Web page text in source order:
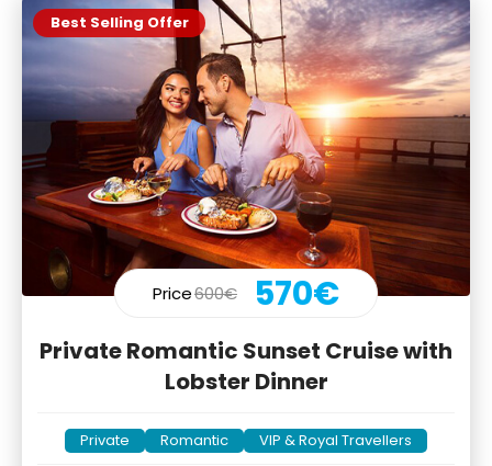
Best Selling Offer
Price600€ 570€
Private Romantic Sunset Cruise with
Lobster Dinner
Private Romantic VIP & Royal Travellers